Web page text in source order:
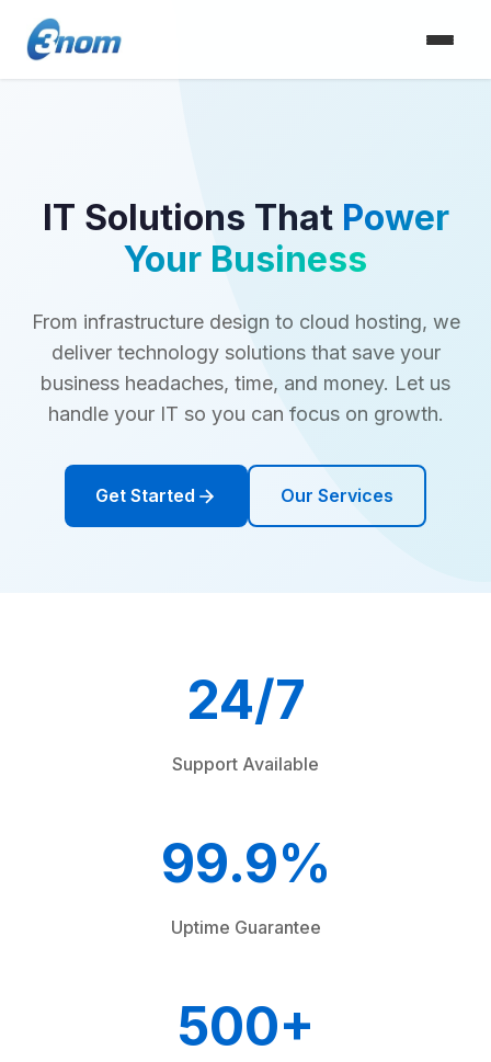
IT Solutions That Power
Your Business
From infrastructure design to cloud hosting, we
deliver technology solutions that save your
business headaches, time, and money. Let us
handle your IT so you can focus on growth.
Get Started Our Services
24/7
Support Available
99.9%
Uptime Guarantee
500+